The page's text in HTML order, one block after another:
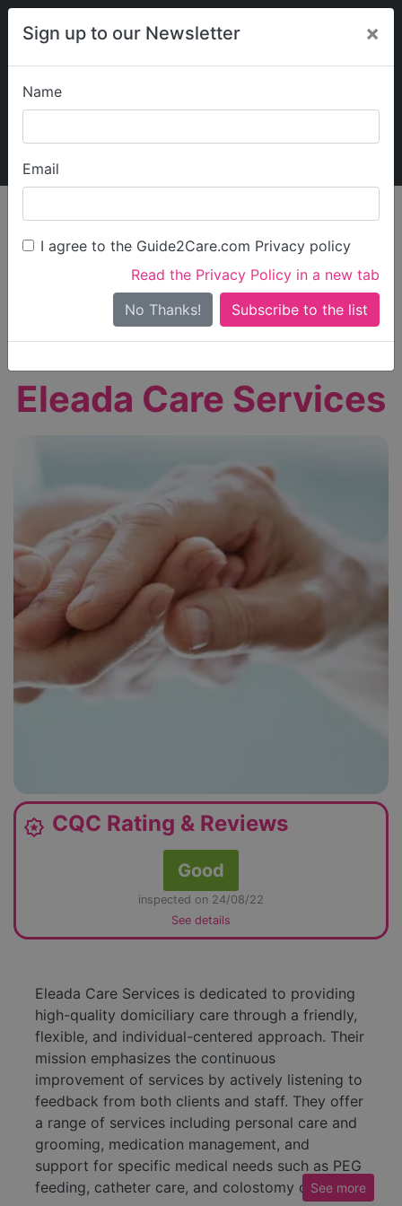
Sign up to our Newsletter ×
Name
Email
I agree to the Guide2Care.com Privacy policy
Read the Privacy Policy in a new tab
No Thanks!
My Guide2Care
Find Care
Search
Search Near Me
Only show care ratedOutstandingorGood
Eleada Care Services
award_star CQC Rating & Reviews
Good
inspected on 24/08/22
See details
Eleada Care Services is dedicated to providing
high-quality domiciliary care through a friendly,
flexible, and individual-centered approach. Their
mission emphasizes the continuous
improvement of services by actively listening to
feedback from both clients and staff. They offer
a range of services including personal care and
grooming, medication management, and
support for specific medical needs such as PEG
feeding, catheter care, and colostomy care.
See more